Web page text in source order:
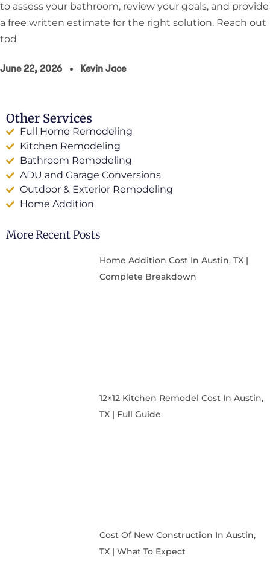
to assess your bathroom, review your goals, and provide
a free written estimate for the right solution. Reach out
tod
June 22, 2026 Kevin Jace
Other Services
Full Home Remodeling
Kitchen Remodeling
Bathroom Remodeling
ADU and Garage Conversions
Outdoor & Exterior Remodeling
Home Addition
More Recent Posts
Home Addition Cost In Austin, TX |
Complete Breakdown
12×12 Kitchen Remodel Cost In Austin,
TX | Full Guide
Cost Of New Construction In Austin,
TX | What To Expect